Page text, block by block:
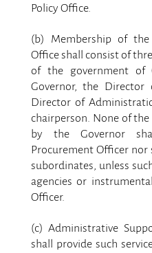
Policy Office.
(b) Membership of the
Office shall consist of
of the government of
Governor, the
Director of
chairperson. None of
by the Governor
Procurement Officer nor
subordinates, unless
agencies or
Officer.
(c) Administrative
shall provide such